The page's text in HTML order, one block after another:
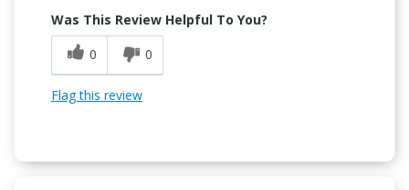
Was This Review Helpful To You?
0
0
Flag this review